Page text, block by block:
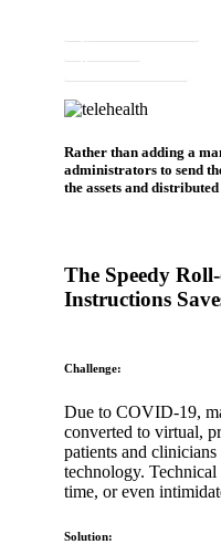
Contact
Request a Demo
Rather than adding a
administrators to send
the assets and
The Speedy
Instructions
Challenge:
Due to COVID-19,
converted to virtual,
patients and
technology.
time, or even
Solution: